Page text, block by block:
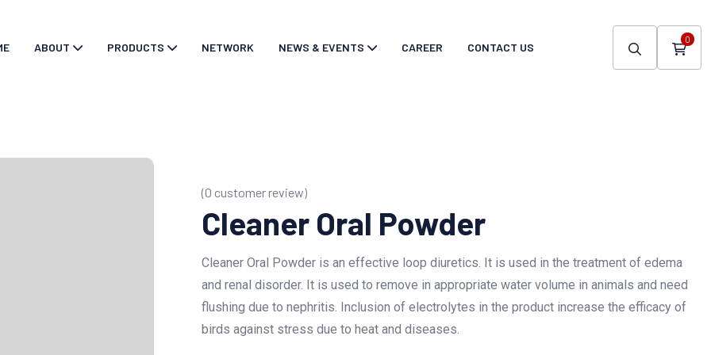
ABOUT PRODUCTS NETWORK NEWS & EVENTS CAREER CONTACT US
0
(0 customer review)
Cleaner Oral Powder
Cleaner Oral Powder is an effective loop diuretics. It is used in the treatment of edema
and renal disorder. It is used to remove in appropriate water volume in animals and need
flushing due to nephritis. Inclusion of electrolytes in the product increase the efficacy of
birds against stress due to heat and diseases.